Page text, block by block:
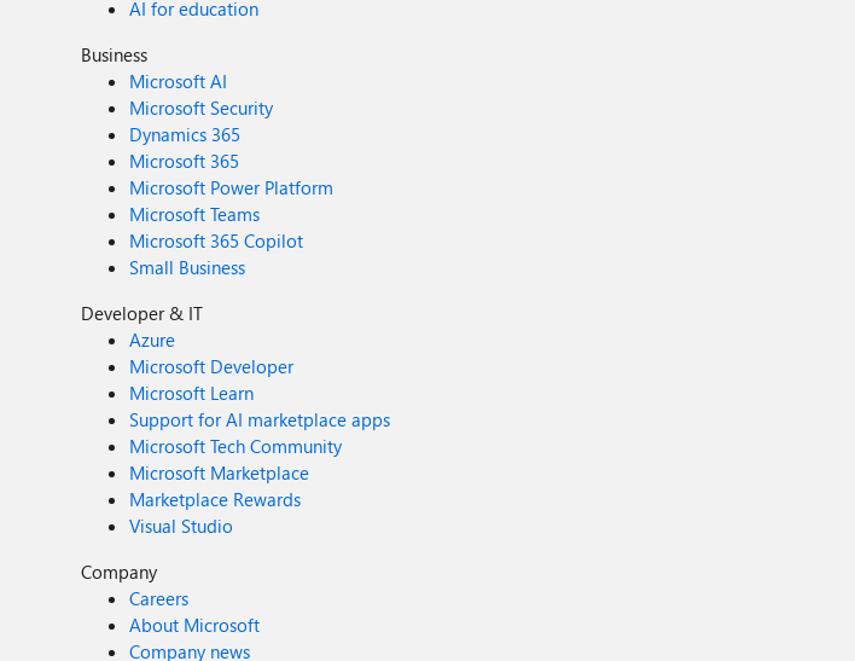
AI for education
Business
Microsoft AI
Microsoft Security
Dynamics 365
Microsoft 365
Microsoft Power Platform
Microsoft Teams
Microsoft 365 Copilot
Small Business
Developer & IT
Azure
Microsoft Developer
Microsoft Learn
Support for AI marketplace apps
Microsoft Tech Community
Microsoft Marketplace
Marketplace Rewards
Visual Studio
Company
Careers
About Microsoft
Company news